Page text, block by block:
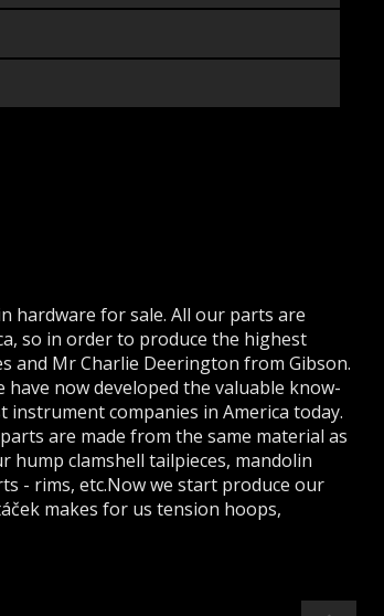
hardware for sale. All our parts are
so in order to produce the highest
and Mr Charlie Deerington from Gibson.
now developed the valuable know-
companies in America today.
are made from the same material as
hump clamshell tailpieces, mandolin
- rims, etc.Now we start produce our
makes for us tension hoops,